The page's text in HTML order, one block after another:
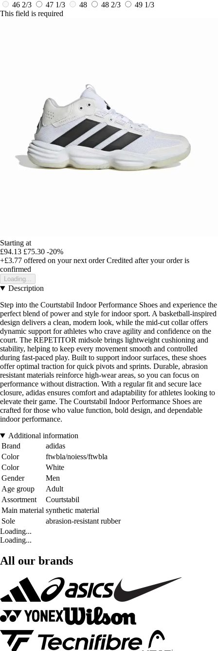
46 2/3
47 1/3 48 48 2/3
49 1/3
This field is required
Starting at
£94.13 £75.30 -20%
+£3.77 offered on your next order Credited after your order is
confirmed
Loading...
Description
Step into the Courtstabil Indoor Performance Shoes and experience the
perfect blend of power and style for indoor sport. A basketball-inspired
design delivers a clean, modern look, while the mid-cut collar offers
dynamic support for athletes who crave agility and confidence on the
court. The REPETITOR midsole brings lightweight cushioning and
stability, helping to keep every movement smooth and controlled
during fast-paced play. Built to support indoor surfaces, these shoes
offer optimal traction for quick pivots and sprints. Durable, abrasion
resistant materials reinforce high-wear areas, so you can focus on
performance without distraction. With a regular fit and secure lace
closure, adidas ensures comfort and adaptability for athletes looking to
elevate their game. The Courtstabil Indoor Performance Shoes are
crafted for those who value function, bold design, and dependable
indoor performance.
Additional information
Brand
adidas
Color
ftwbla/noiess/ftwbla
Color
White
Gender
Men
Age group
Adult
Assortment
Courtstabil
Main material synthetic material
Sole
abrasion-resistant rubber
Loading...
Loading...
All our brands